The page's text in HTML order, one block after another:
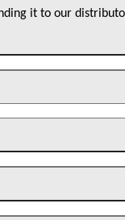
it to our